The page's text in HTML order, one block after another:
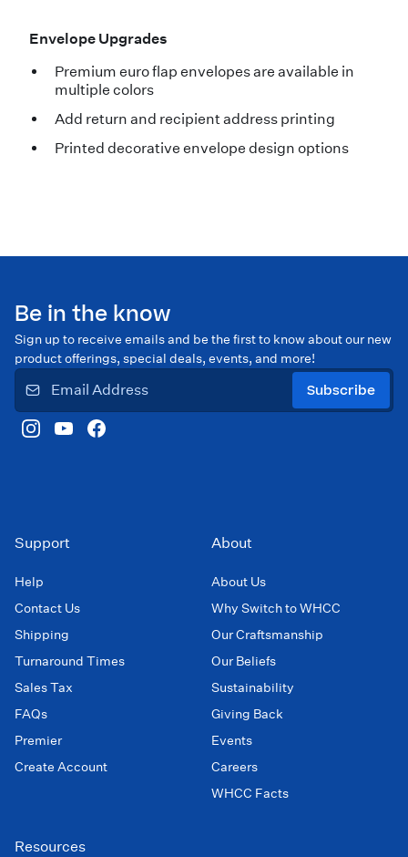
Envelope Upgrades
Premium euro flap envelopes are available in
multiple colors
Add return and recipient address printing
Printed decorative envelope design options
Be in the know
Sign up to receive emails and be the first to know about our new
product offerings, special deals, events, and more!
Subscribe
Support
Help
Contact Us
Shipping
Turnaround Times
Sales Tax
FAQs
Premier
Create Account
About
About Us
Why Switch to WHCC
Our Craftsmanship
Our Beliefs
Sustainability
Giving Back
Events
Careers
WHCC Facts
Resources